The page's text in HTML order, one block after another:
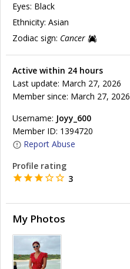
Eyes: Black
Ethnicity: Asian
Zodiac sign: Cancer
Active within 24 hours
Last update: March 27, 2026
Member since: March 27, 2026
Username: Joyy_600
Member ID: 1394720
Report Abuse
Profile rating
3
My Photos